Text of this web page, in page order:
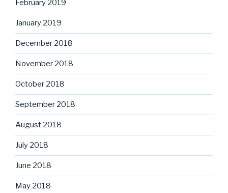
February 2019
January 2019
December 2018
November 2018
October 2018
September 2018
August 2018
July 2018
June 2018
May 2018